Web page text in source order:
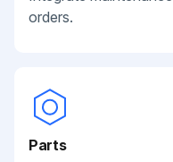
orders.
Parts